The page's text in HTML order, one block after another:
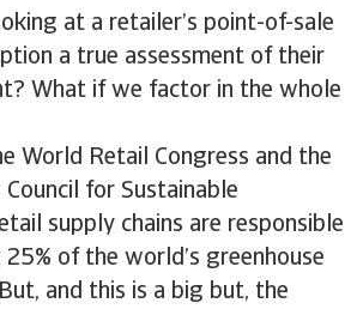
at a retailer’s point-of-sale
a true assessment of their
What if we factor in the whole
World Retail Congress and the
Council for Sustainable
supply chains are responsible
of the world’s greenhouse
and this is a big but, the